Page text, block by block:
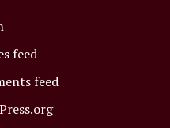
feed
feed